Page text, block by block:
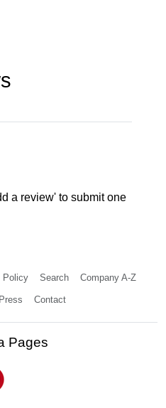
a review' to submit one
Policy Search Company A-Z
Press Contact
Pages